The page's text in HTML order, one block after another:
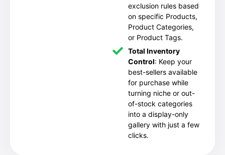
exclusion rules based
on specific Products,
Product Categories,
or Product Tags.
Total Inventory
Control: Keep your
best-sellers available
for purchase while
turning niche or out-
of-stock categories
into a display-only
gallery with just a few
clicks.